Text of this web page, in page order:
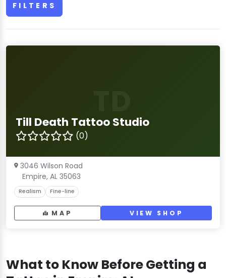
FILTERS
Till Death Tattoo Studio
(0)
3046 Wilson Road
Empire, AL 35063
Realism Fine-line
MAP VIEW SHOP
What to Know Before Getting a